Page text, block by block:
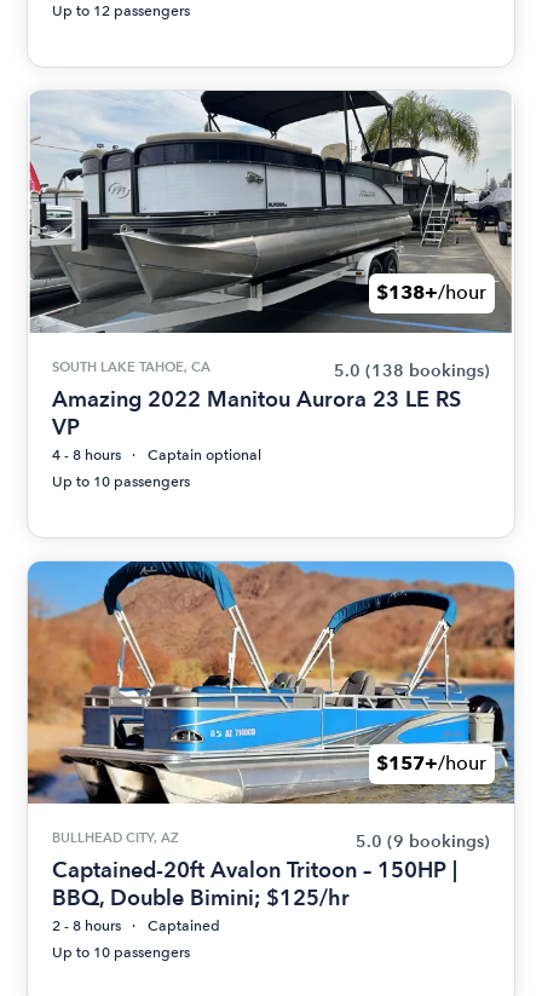
Up to 12 passengers
$138+/hour
SOUTH LAKE TAHOE, CA 5.0 (138 bookings)
Amazing 2022 Manitou Aurora 23 LE RS
VP
4 - 8 hours
Captain optional
Up to 10 passengers
$157+/hour
BULLHEAD CITY, AZ 5.0 (9 bookings)
Captained-20ft Avalon Tritoon – 150HP |
BBQ, Double Bimini; $125/hr
2 - 8 hours
Captained
Up to 10 passengers